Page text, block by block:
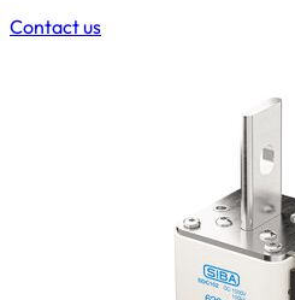
Contact us